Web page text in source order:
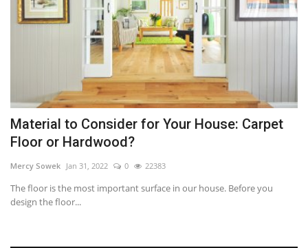
Material to Consider for Your House: Carpet
Floor or Hardwood?
Mercy Sowek Jan 31, 2022 0 22383
The floor is the most important surface in our house. Before you
design the floor...